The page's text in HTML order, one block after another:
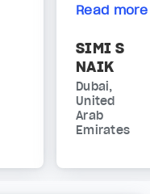
Read more
SIMI S
NAIK
Dubai,
United
Arab
Emirates